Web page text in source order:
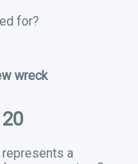
for?
wreck
a